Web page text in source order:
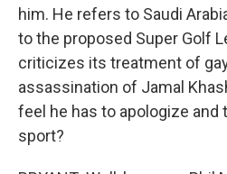
him. He refers to Saudi
to the proposed Super Golf
criticizes its treatment of
assassination of Jamal
feel he has to apologize and
sport?